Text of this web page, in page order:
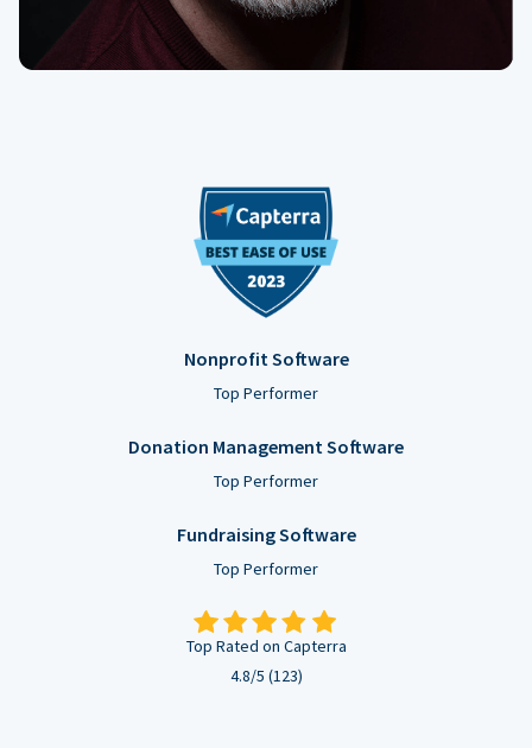
Nonprofit Software
Top Performer
Donation Management Software
Top Performer
Fundraising Software
Top Performer
Top Rated on Capterra
4.8/5 (123)